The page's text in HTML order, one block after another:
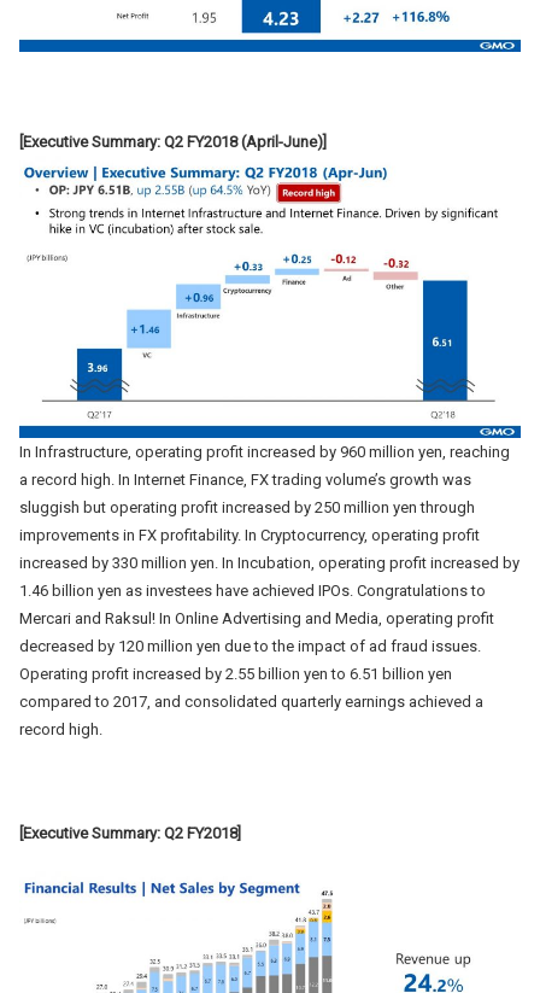
[Executive Summary: Q2 FY2018 (April-June)]
In Infrastructure, operating profit increased by 960 million yen, reaching
a record high. In Internet Finance, FX trading volume’s growth was
sluggish but operating profit increased by 250 million yen through
improvements in FX profitability. In Cryptocurrency, operating profit
increased by 330 million yen. In Incubation, operating profit increased by
1.46 billion yen as investees have achieved IPOs. Congratulations to
Mercari and Raksul! In Online Advertising and Media, operating profit
decreased by 120 million yen due to the impact of ad fraud issues.
Operating profit increased by 2.55 billion yen to 6.51 billion yen
compared to 2017, and consolidated quarterly earnings achieved a
record high.
[Executive Summary: Q2 FY2018]